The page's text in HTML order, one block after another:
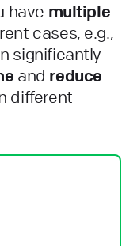
have multiple
cases, e.g.,
significantly
and reduce
different